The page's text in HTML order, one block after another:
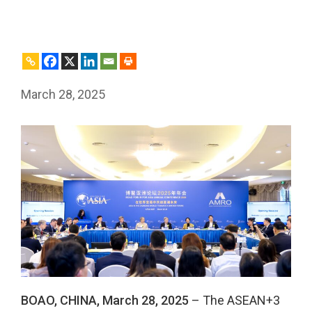
March 28, 2025
BOAO, CHINA, March 28, 2025 – The ASEAN+3